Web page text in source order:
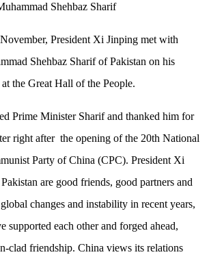
President Xi Jinping met with
Shehbaz Sharif of Pakistan on his
the Great Hall of the People.
Prime Minister Sharif and thanked him for
right after the opening of the 20th National
Party of China (CPC). President Xi
are good friends, good partners and
changes and instability in recent years,
supported each other and forged ahead,
clad friendship. China views its relations